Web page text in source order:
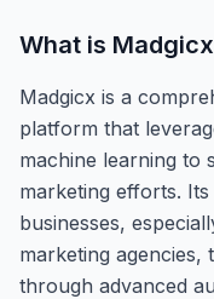
What is Madgicx
Madgicx is a
platform that
machine learning to
marketing efforts.
businesses,
marketing agencies,
through advanced